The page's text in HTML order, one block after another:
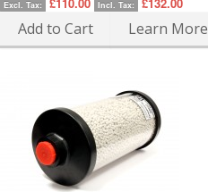
Excl. Tax: £110.00 Incl. Tax: £132.00
Add to Cart Learn More